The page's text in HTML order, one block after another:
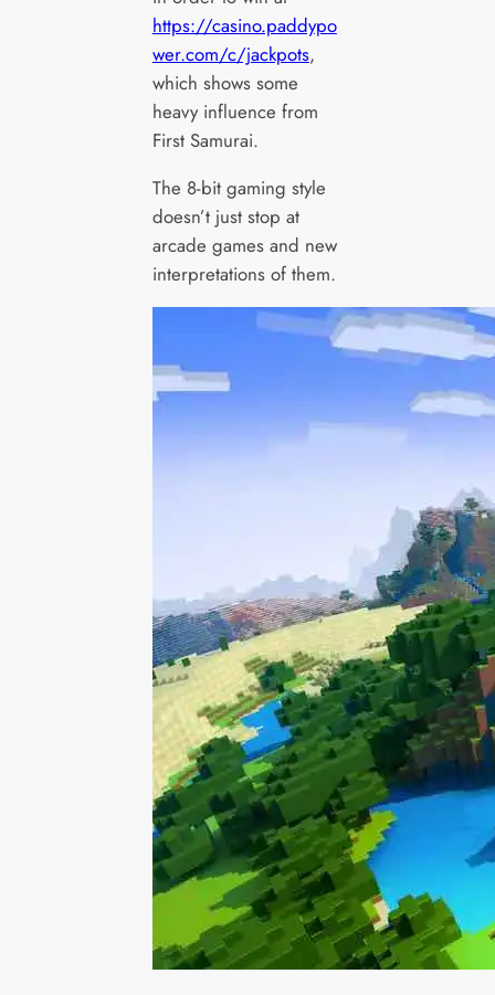
https://casino.paddypo
wer.com/c/jackpots,
which shows some
heavy influence from
First Samurai.
The 8-bit gaming style
doesn’t just stop at
arcade games and new
interpretations of them.